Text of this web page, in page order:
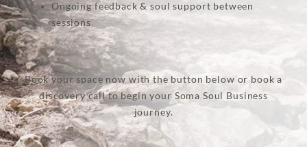
Ongoing feedback & soul support between
sessions
Book your space now with the button below or book a
discovery call to begin your Soma Soul Business
journey.